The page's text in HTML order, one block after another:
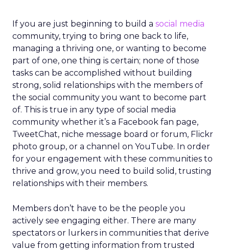
If you are just beginning to build a social media
community, trying to bring one back to life,
managing a thriving one, or wanting to become
part of one, one thing is certain; none of those
tasks can be accomplished without building
strong, solid relationships with the members of
the social community you want to become part
of. This is true in any type of social media
community whether it’s a Facebook fan page,
TweetChat, niche message board or forum, Flickr
photo group, or a channel on YouTube. In order
for your engagement with these communities to
thrive and grow, you need to build solid, trusting
relationships with their members.
Members don’t have to be the people you
actively see engaging either. There are many
spectators or lurkers in communities that derive
value from getting information from trusted